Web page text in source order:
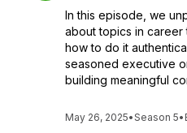
In this episode, we
about topics in
how to do it
seasoned executive
building meaningful
May 26, 2025•Season 5•